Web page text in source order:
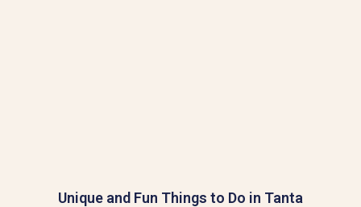
Unique and Fun Things to Do in Tanta